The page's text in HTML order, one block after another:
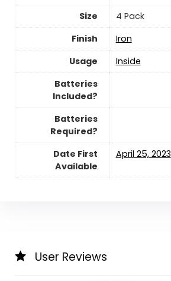
Size
‎4 Pack
Finish
‎Iron
Usage
‎Inside
Batteries
Included?
Batteries
Required?
Date First
Available
April 25, 2023
User Reviews